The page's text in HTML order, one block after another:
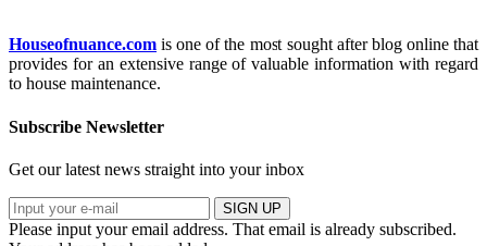
Houseofnuance.com is one of the most sought after blog online that
provides for an extensive range of valuable information with regard
to house maintenance.
Subscribe Newsletter
Get our latest news straight into your inbox
SIGN UP
Please input your email address. That email is already subscribed.